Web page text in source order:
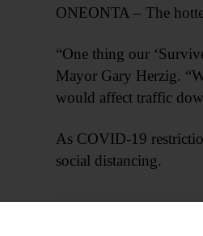
ONEONTA – The
“One thing our
Mayor Gary Herzig.
would affect traffic
As COVID-19
social distancing.